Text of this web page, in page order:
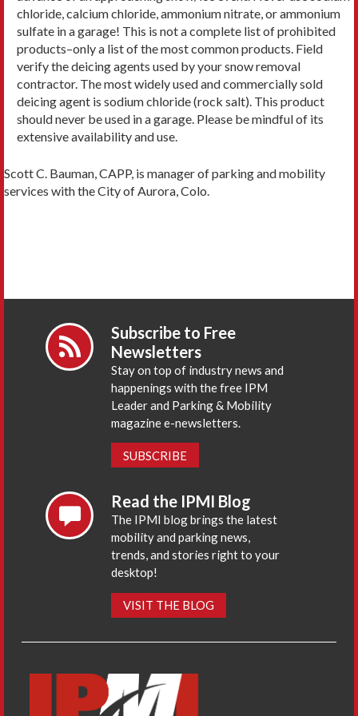
chloride, calcium chloride, ammonium nitrate, or ammonium
sulfate in a garage! This is not a complete list of prohibited
products–only a list of the most common products. Field
verify the deicing agents used by your snow removal
contractor. The most widely used and commercially sold
deicing agent is sodium chloride (rock salt). This product
should never be used in a garage. Please be mindful of its
extensive availability and use.
Scott C. Bauman, CAPP, is manager of parking and mobility
services with the City of Aurora, Colo.
Subscribe to Free
Newsletters
Stay on top of industry news and
happenings with the free IPM
Leader and Parking & Mobility
magazine e-newsletters.
SUBSCRIBE
Read the IPMI Blog
The IPMI blog brings the latest
mobility and parking news,
trends, and stories right to your
desktop!
VISIT THE BLOG